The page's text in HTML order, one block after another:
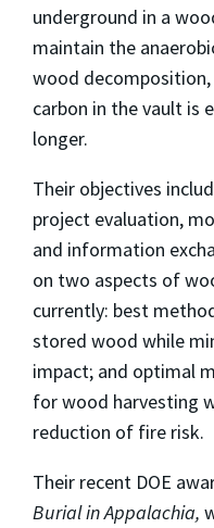
underground in a
maintain the
wood
carbon in the vault is
longer.
Their objectives
project evaluation,
and information
on two aspects of
currently: best
stored wood while
impact; and optimal
for wood harvesting
reduction of fire risk.
Their recent DOE
Burial in Appalachia,